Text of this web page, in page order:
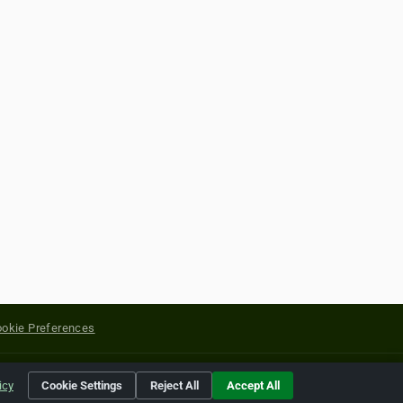
Preferences
of their respective holders.
Cookie Settings Reject All Accept All